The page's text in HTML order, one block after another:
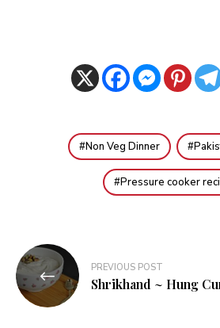
Non Veg Dinner
Pressure cooker
Post
navigation
PREVIOUS POST
Shrikhand ~ Hung